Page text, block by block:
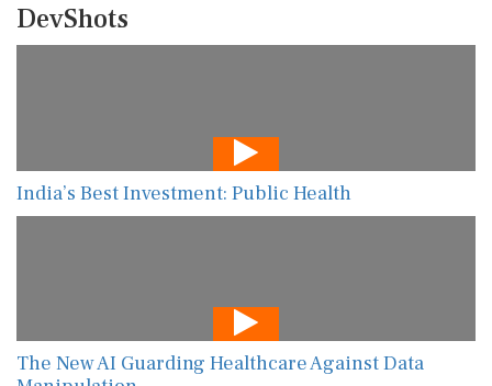
DevShots
India’s Best Investment: Public Health
The New AI Guarding Healthcare Against Data